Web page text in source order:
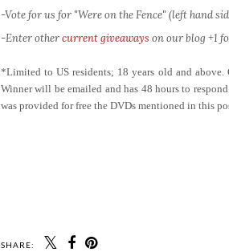
-Vote for us for "Were on the Fence" (left hand
-Enter othercurrent giveaways on our blog +1
*Limited to US residents; 18 years old and
Winner will be emailed and has 48 hours to
was provided for free the DVDs mentioned in this
SHARE: